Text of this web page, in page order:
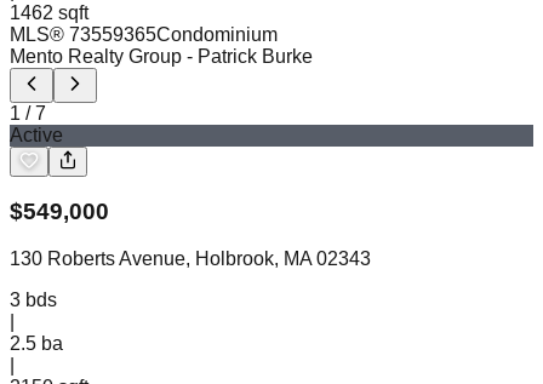
1462 sqft
MLS® 73559365Condominium
Mento Realty Group - Patrick Burke
1 /7
Active
$549,000
130 Roberts Avenue, Holbrook, MA 02343
3 bds
2.5 ba